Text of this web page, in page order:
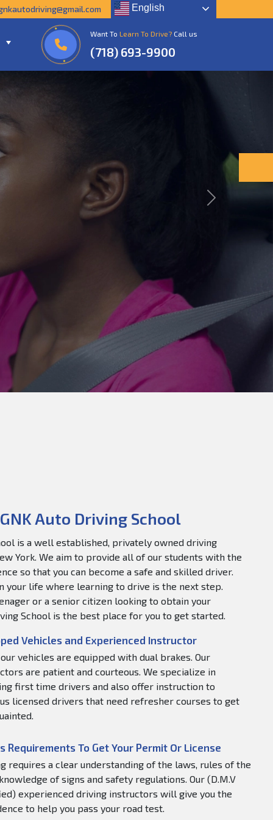
English
Want To Learn To Drive? Call us
(718) 693-9900
Next
Auto Driving School
is a well established, privately owned driving
York. We aim to provide all of our students with the
so that you can become a safe and skilled driver.
your life where learning to drive is the next step.
or a senior citizen looking to obtain your
School is the best place for you to get started.
Vehicles and Experienced Instructor
vehicles are equipped with dual brakes. Our
are patient and courteous. We specialize in
first time drivers and also offer instruction to
licensed drivers that need refresher courses to get
Requirements To Get Your Permit Or License
requires a clear understanding of the laws, rules of the
of signs and safety regulations. Our (D.M.V
experienced driving instructors will give you the
to help you pass your road test.